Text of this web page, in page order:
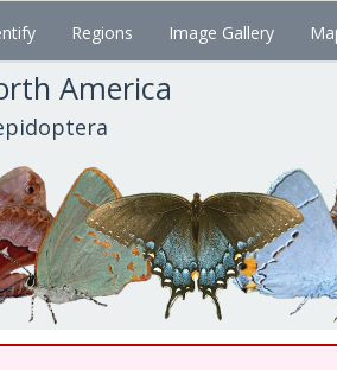
Regions Image Gallery
America